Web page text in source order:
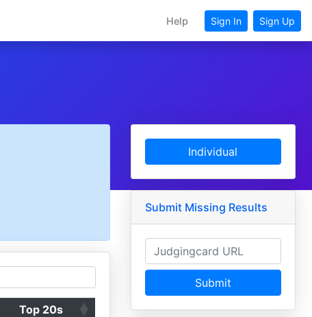
Help Sign In Sign Up
Top 20s
Individual
Submit Missing Results
Submit